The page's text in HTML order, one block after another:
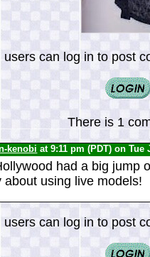
users can log in to post
There is 1
kenobi at 9:11 pm (PDT) on
had a big jump
about using live models!
users can log in to post